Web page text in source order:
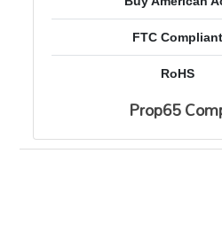
FTC Compliant
RoHS
Prop65